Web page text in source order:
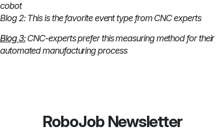
cobot
Blog 2: This is the favorite event type from CNC experts
Blog 3: CNC-experts prefer this measuring method for their
automated manufacturing process
RoboJob Newsletter